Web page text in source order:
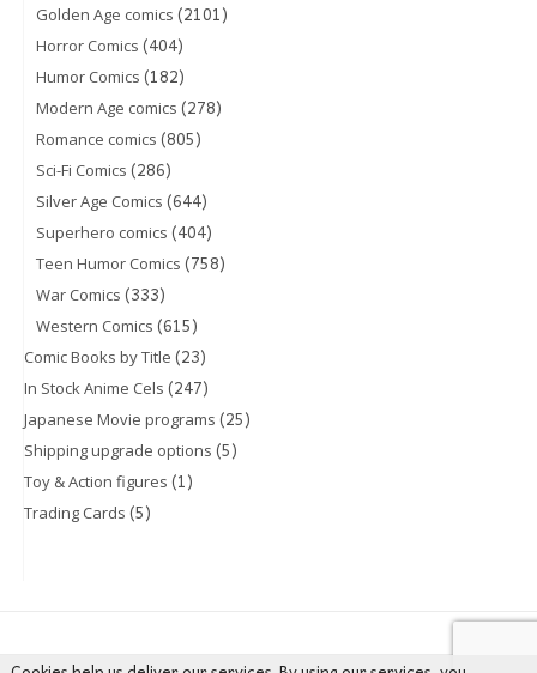
Golden Age comics (2101)
Horror Comics (404)
Humor Comics (182)
Modern Age comics (278)
Romance comics (805)
Sci-Fi Comics (286)
Silver Age Comics (644)
Superhero comics (404)
Teen Humor Comics (758)
War Comics (333)
Western Comics (615)
Comic Books by Title (23)
In Stock Anime Cels (247)
Japanese Movie programs (25)
Shipping upgrade options (5)
Toy & Action figures (1)
Trading Cards (5)